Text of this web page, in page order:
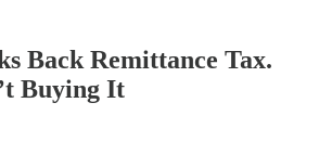
Back Remittance Tax.
Buying It